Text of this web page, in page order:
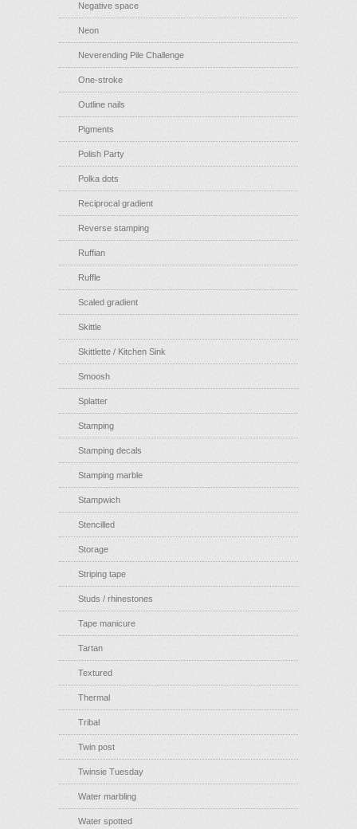
Negative space
Neon
Neverending Pile Challenge
One-stroke
Outline nails
Pigments
Polish Party
Polka dots
Reciprocal gradient
Reverse stamping
Ruffian
Ruffle
Scaled gradient
Skittle
Skittlette / Kitchen Sink
Smoosh
Splatter
Stamping
Stamping decals
Stamping marble
Stampwich
Stencilled
Storage
Striping tape
Studs / rhinestones
Tape manicure
Tartan
Textured
Thermal
Tribal
Twin post
Twinsie Tuesday
Water marbling
Water spotted